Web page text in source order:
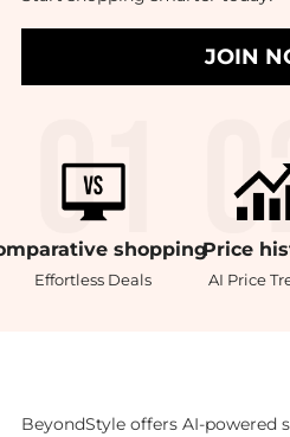
JOIN
shopping
Effortless Deals
Price
AI Price
BeyondStyle offers AI-powered